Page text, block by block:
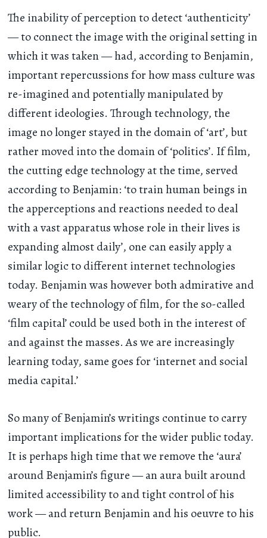
The inability of perception to detect ‘authenticity’
— to connect the image with the original setting in
which it was taken — had, according to Benjamin,
important repercussions for how mass culture was
re-imagined and potentially manipulated by
different ideologies. Through technology, the
image no longer stayed in the domain of ‘art’, but
rather moved into the domain of ‘politics’. If film,
the cutting edge technology at the time, served
according to Benjamin: ‘to train human beings in
the apperceptions and reactions needed to deal
with a vast apparatus whose role in their lives is
expanding almost daily’, one can easily apply a
similar logic to different internet technologies
today. Benjamin was however both admirative and
weary of the technology of film, for the so-called
‘film capital’ could be used both in the interest of
and against the masses. As we are increasingly
learning today, same goes for ‘internet and social
media capital.’
So many of Benjamin’s writings continue to carry
important implications for the wider public today.
It is perhaps high time that we remove the ‘aura’
around Benjamin’s figure — an aura built around
limited accessibility to and tight control of his
work — and return Benjamin and his oeuvre to his
public.